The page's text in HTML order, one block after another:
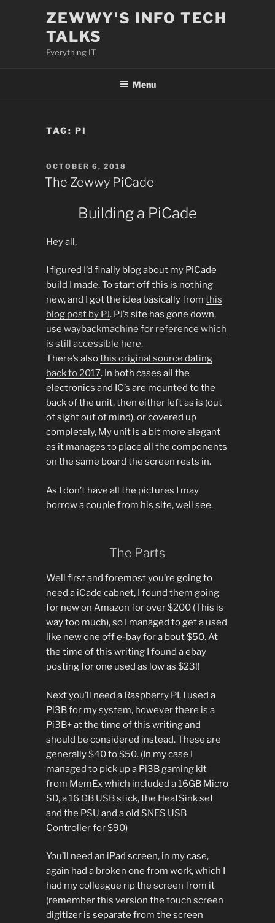
ZEWWY'S INFO TECH
TALKS
Everything IT
Menu
TAG: PI
POSTED
ON
OCTOBER 6, 2018
The Zewwy PiCade
Building a PiCade
Hey all,
I figured I’d finally blog about my PiCade
build I made. To start off this is nothing
new, and I got the idea basically from this
blog post by PJ. PJ’s site has gone down,
use waybackmachine for reference which
is still accessible here.
There’s alsothis original source dating
back to 2017. In both cases all the
electronics and IC’s are mounted to the
back of the unit, then either left as is (out
of sight out of mind), or covered up
completely, My unit is a bit more elegant
as it manages to place all the components
on the same board the screen rests in.
As I don’t have all the pictures I may
borrow a couple from his site, well see.
The Parts
Well first and foremost you’re going to
need a iCade cabnet, I found them going
for new on Amazon for over $200 (This is
way too much), so I managed to get a used
like new one off e-bay for a bout $50. At
the time of this writing I found a ebay
posting for one used as low as $23!!
Next you’ll need a Raspberry PI, I used a
Pi3B for my system, however there is a
Pi3B+ at the time of this writing and
should be considered instead. These are
generally $40 to $50. (In my case I
managed to pick up a Pi3B gaming kit
from MemEx which included a 16GB Micro
SD, a 16 GB USB stick, the HeatSink set
and the PSU and a old SNES USB
Controller for $90)
You’ll need an iPad screen, in my case,
again had a broken one from work, which I
had my colleague rip the screen from it
(remember this version the touch screen
digitizer is separate from the screen